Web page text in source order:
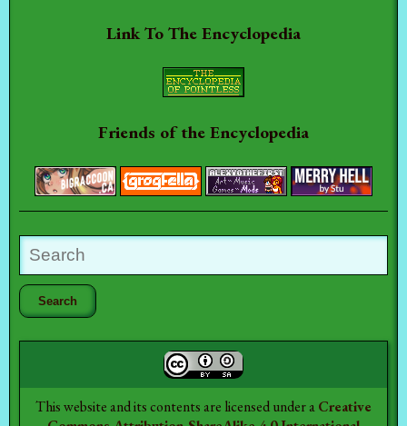
Link To The Encyclopedia
Friends of the Encyclopedia
This website and its contents are licensed under aCreative